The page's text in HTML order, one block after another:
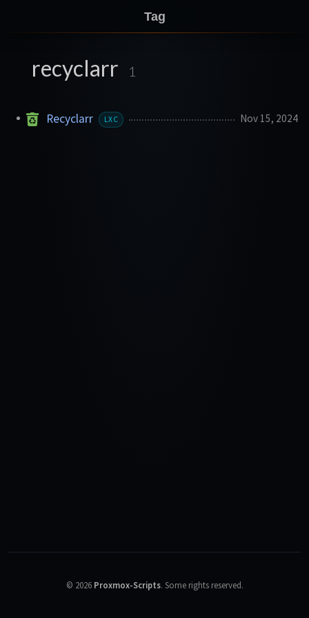
Tag
recyclarr 1
Recyclarr LXC Nov 15, 2024
© 2026 Proxmox-Scripts. Some rights reserved.